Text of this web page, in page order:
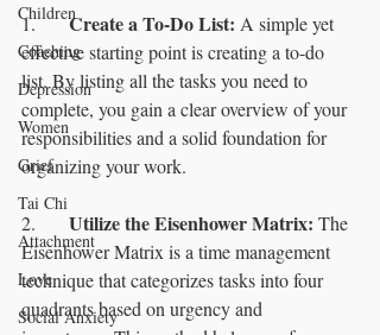
Children
Coaching
Depression
Women
Grief
Tai Chi
Attachment
Love
Social Anxiety
1. Create a To-Do List: A simple yet
effective starting point is creating a to-do
list. By listing all the tasks you need to
complete, you gain a clear overview of your
responsibilities and a solid foundation for
organizing your work.
Utilize the Eisenhower Matrix: The
Eisenhower Matrix is a time management
technique that categorizes tasks into four
quadrants based on urgency and